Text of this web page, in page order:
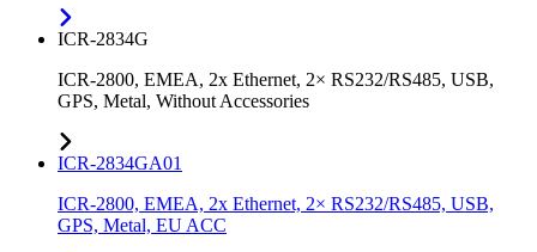
ICR-2834G
ICR-2800, EMEA, 2x Ethernet, 2× RS232/RS485, USB,
GPS, Metal, Without Accessories
ICR-2834GA01
ICR-2800, EMEA, 2x Ethernet, 2× RS232/RS485, USB,
GPS, Metal, EU ACC